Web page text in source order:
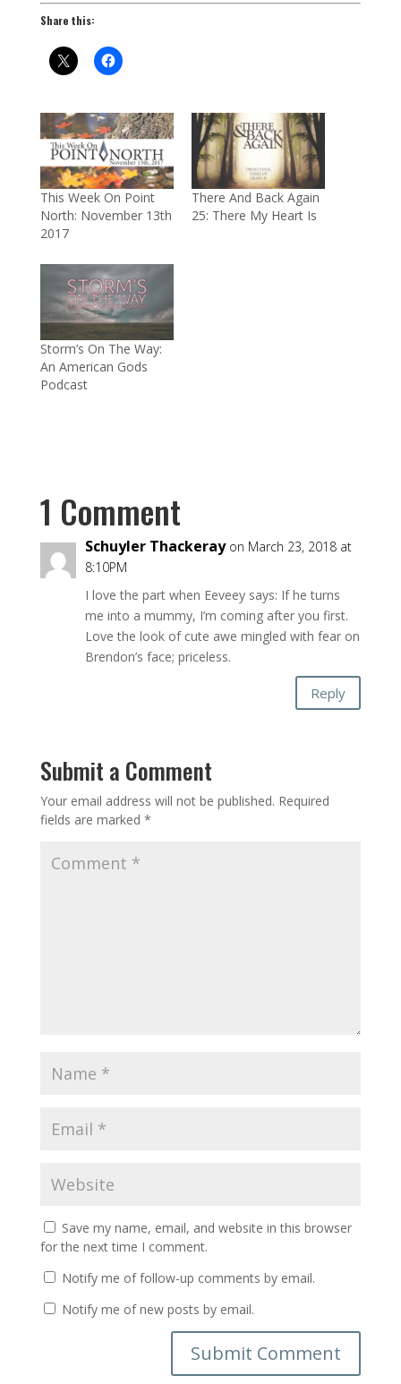
Share this:
This Week On Point
North: November 13th
2017
There And Back Again
25: There My Heart Is
Storm’s On The Way:
An American Gods
Podcast
1 Comment
Schuyler Thackeray on March 23, 2018 at
8:10PM
I love the part when Eeveey says: If he turns
me into a mummy, I’m coming after you first.
Love the look of cute awe mingled with fear on
Brendon’s face; priceless.
Reply
Submit a Comment
Your email address will not be published. Required
fields are marked *
Save my name, email, and website in this browser
for the next time I comment.
Notify me of follow-up comments by email.
Notify me of new posts by email.